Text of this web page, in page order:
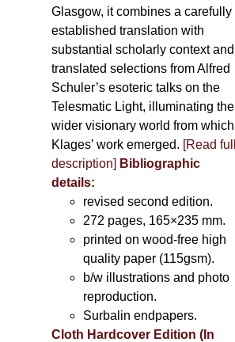
Glasgow, it combines a carefully
established translation with
substantial scholarly context and
translated selections from Alfred
Schuler’s esoteric talks on the
Telesmatic Light, illuminating the
wider visionary world from which
Klages’ work emerged. [Read full
description] Bibliographic
details:
revised second edition.
272 pages, 165×235 mm.
printed on wood-free high
quality paper (115gsm).
b/w illustrations and photo
reproduction.
Surbalin endpapers.
Cloth Hardcover Edition (In